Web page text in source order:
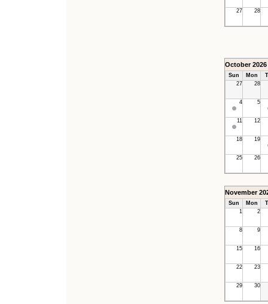
27 28
October 2026
Sun Mon
27
28
4 5
11 12
18 19
25 26
November
Sun Mon
1
2
8 9
15 16
22 23
29 30